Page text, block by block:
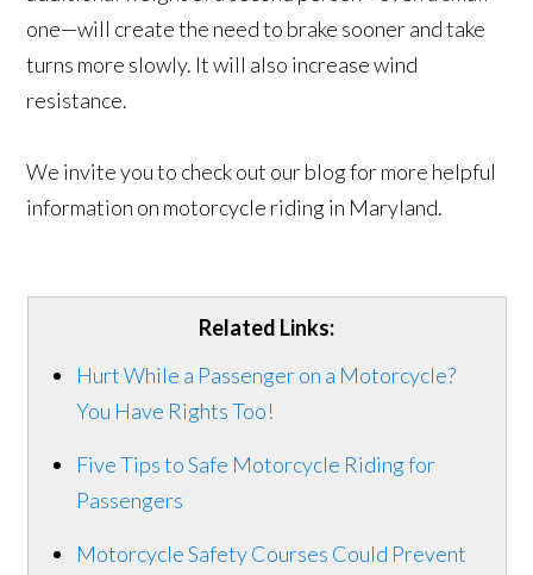
one—will create the need to brake sooner and take
turns more slowly. It will also increase wind
resistance.
We invite you to check out our blog for more helpful
information on motorcycle riding in Maryland.
Related Links:
Hurt While a Passenger on a Motorcycle?
You Have Rights Too!
Five Tips to Safe Motorcycle Riding for
Passengers
Motorcycle Safety Courses Could Prevent